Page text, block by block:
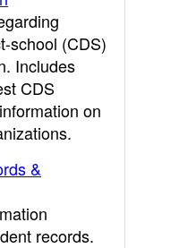
school (CDS)
Includes
CDS
on
&
records.